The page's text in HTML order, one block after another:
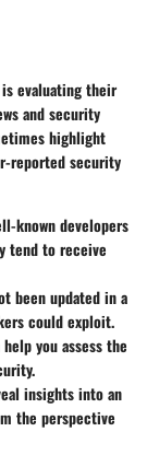
evaluating their
and security
highlight
reported security
known developers
tend to receive
been updated in a
could exploit.
you assess the
insights into an
the perspective